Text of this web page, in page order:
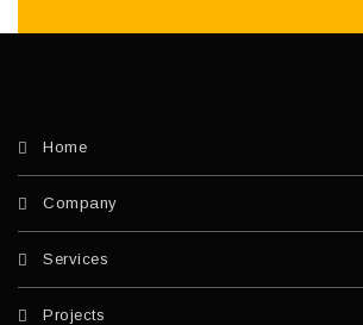
Home
Company
Services
Projects